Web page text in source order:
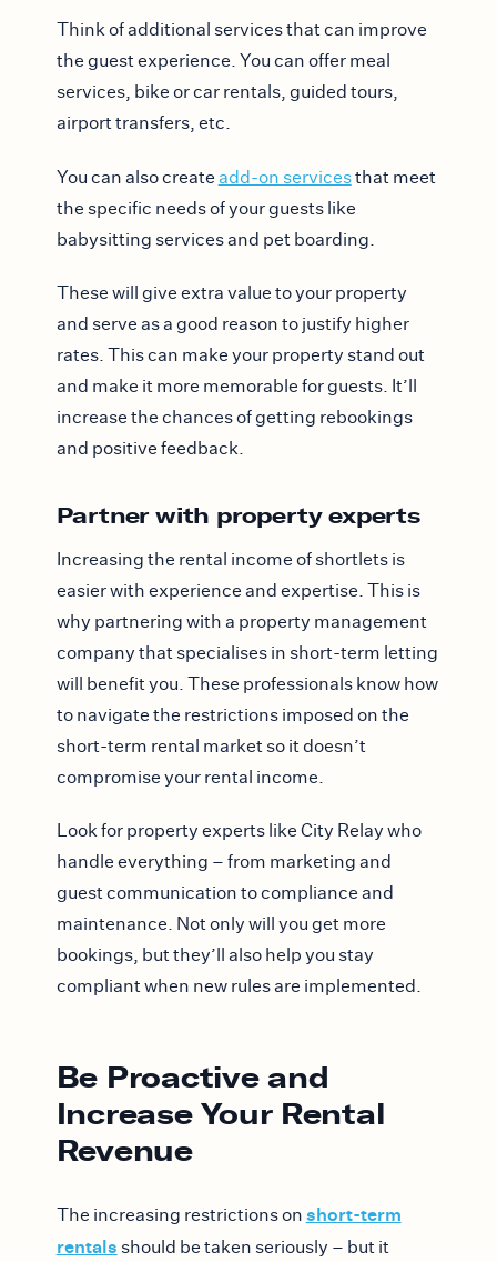
Think of additional services that can improve
the guest experience. You can offer meal
services, bike or car rentals, guided tours,
airport transfers, etc.
You can also create add-on servicesthat meet
the specific needs of your guests like
babysitting services and pet boarding.
These will give extra value to your property
and serve as a good reason to justify higher
rates. This can make your property stand out
and make it more memorable for guests. It’ll
increase the chances of getting rebookings
and positive feedback.
Partner with property experts
Increasing the rental income of shortlets is
easier with experience and expertise. This is
why partnering with a property management
company that specialises in short-term letting
will benefit you. These professionals know how
to navigate the restrictions imposed on the
short-term rental market so it doesn’t
compromise your rental income.
Look for property experts like City Relay who
handle everything – from marketing and
guest communication to compliance and
maintenance. Not only will you get more
bookings, but they’ll also help you stay
compliant when new rules are implemented.
Be Proactive and
Increase Your Rental
Revenue
The increasing restrictions on short-term
rentals should be taken seriously – but it